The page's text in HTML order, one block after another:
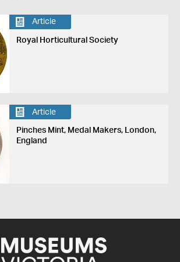
Article
Royal Horticultural Society
Article
Pinches Mint, Medal Makers, London,
England